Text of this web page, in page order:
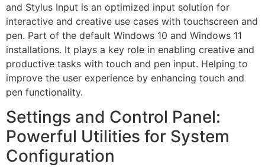
and Stylus Input is an optimized input solution for
interactive and creative use cases with touchscreen and
pen. Part of the default Windows 10 and Windows 11
installations. It plays a key role in enabling creative and
productive tasks with touch and pen input. Helping to
improve the user experience by enhancing touch and
pen functionality.
Settings and Control Panel:
Powerful Utilities for System
Configuration